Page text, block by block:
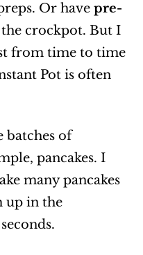
Or have pre-
crockpot. But I
from time to time
Pot is often
batches of
pancakes. I
many pancakes
up in the